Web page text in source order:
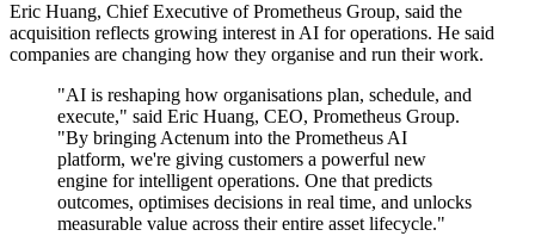
Eric Huang, Chief Executive of Prometheus Group, said the
acquisition reflects growing interest in AI for operations. He said
companies are changing how they organise and run their work.
"AI is reshaping how organisations plan, schedule, and
execute," said Eric Huang, CEO, Prometheus Group.
"By bringing Actenum into the Prometheus AI
platform, we're giving customers a powerful new
engine for intelligent operations. One that predicts
outcomes, optimises decisions in real time, and unlocks
measurable value across their entire asset lifecycle."